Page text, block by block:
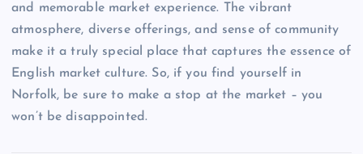
and memorable market experience. The vibrant
atmosphere, diverse offerings, and sense of community
make it a truly special place that captures the essence of
English market culture. So, if you find yourself in
Norfolk, be sure to make a stop at the market – you
won’t be disappointed.